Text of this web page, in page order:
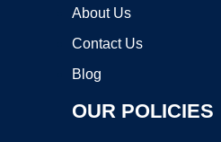
About Us
Contact Us
Blog
OUR POLICIES